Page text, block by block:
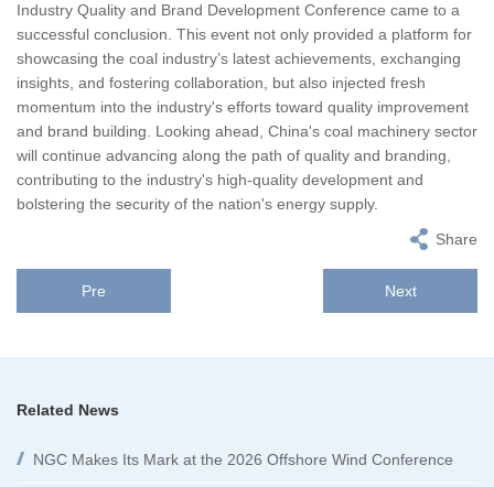
Industry Quality and Brand Development Conference came to a
successful conclusion. This event not only provided a platform for
showcasing the coal industry’s latest achievements, exchanging
insights, and fostering collaboration, but also injected fresh
momentum into the industry's efforts toward quality improvement
and brand building. Looking ahead, China's coal machinery sector
will continue advancing along the path of quality and branding,
contributing to the industry's high-quality development and
bolstering the security of the nation's energy supply.
Share
Pre Next
Related News
NGC Makes Its Mark at the 2026 Offshore Wind Conference